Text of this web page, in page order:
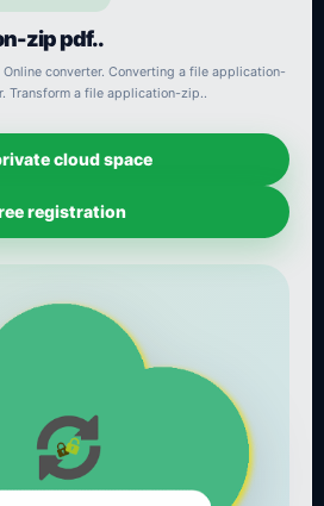
zip pdf..
converter. Converting a file application-
Transform a file application-zip..
cloud space
registration